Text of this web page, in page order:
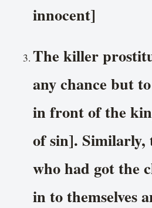
innocent]
The killer
any chance but
in front of the
of sin]. Similarly,
who had got the
in to themselves